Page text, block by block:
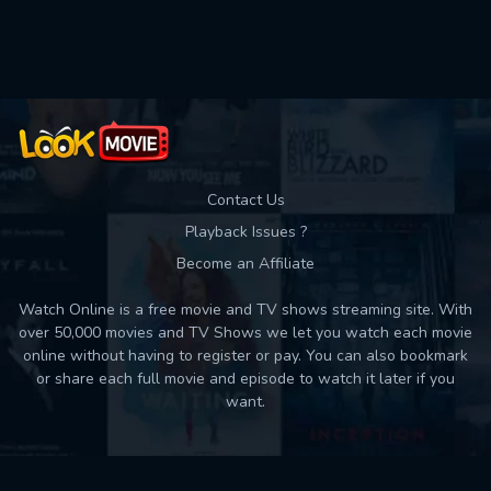
Contact Us
Playback Issues ?
Become an Affiliate
Watch Online is a free movie and TV shows streaming site. With
over 50,000 movies and TV Shows we let you watch each movie
online without having to register or pay. You can also bookmark
or share each full movie and episode to watch it later if you
want.